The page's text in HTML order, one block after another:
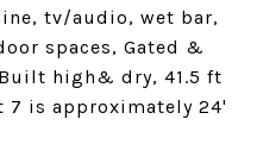
tv/audio, wet bar,
spaces, Gated &
high& dry, 41.5 ft
7 is approximately 24'